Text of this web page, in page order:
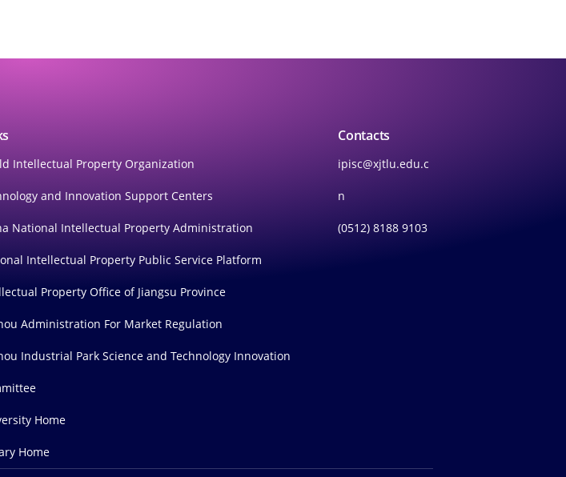
Intellectual Property Organization
and Innovation Support Centers
National Intellectual Property Administration
Intellectual Property Public Service Platform
Property Office of Jiangsu Province
Administration For Market Regulation
Industrial Park Science and Technology Innovation
Home
Home
Contacts
ipisc@xjtlu.edu.c
n
(0512) 8188 9103